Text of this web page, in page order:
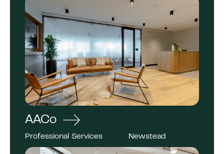
AACo
Professional Services Newstead